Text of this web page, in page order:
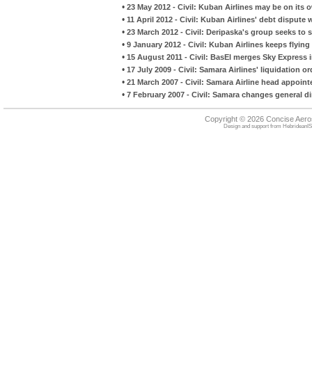
• 23 May 2012 - Civil: Kuban Airlines may be on
• 11 April 2012 - Civil: Kuban Airlines' debt
• 23 March 2012 - Civil: Deripaska's group seeks to
• 9 January 2012 - Civil: Kuban Airlines keeps
• 15 August 2011 - Civil: BasEl merges Sky
• 17 July 2009 - Civil: Samara Airlines' liquidation
• 21 March 2007 - Civil: Samara Airline head
• 7 February 2007 - Civil: Samara changes general
Copyright © 2026 Concise
Design and support from HebrideanIS